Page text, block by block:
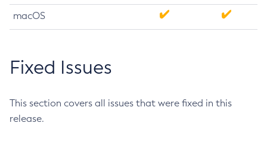
macOS
Fixed Issues
This section covers all issues that were fixed in this
release.